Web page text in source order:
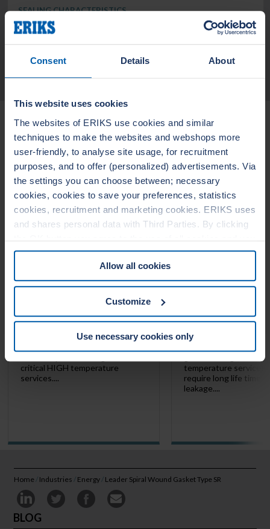
Consent Details About
This website uses cookies
The websites of ERIKS use cookies and similar
techniques to make the websites and webshops more
user-friendly, to analyse site usage, for recruitment
purposes, and to offer (personalized) advertisements. Via
the settings you can choose between; necessary
cookies, cookies to save your preferences, statistics
cookies, recruitment and marketing cookies. ERIKS uses
and shares personal data with Third Parties. By clicking
the OK button you agree to the use of all cookies and you
consent to the associated processing of your personal
data. For more information, see ourCookie Statement
&Privacy Statement. You can at any time change or
withdraw your consent from the Cookie policy on our
Allow all cookies
Customize
Use necessary cookies only
SEALING CHARACTERISTICS
low leak rate
Related Products
LEADERTHERM NXT
1000
critical HIGH temperature
services....
1010
gasket facing for
temperature services
require long life time
leakage....
Home / Industries / Energy/ Leader Spiral Wound Gasket Type SR
BLOG